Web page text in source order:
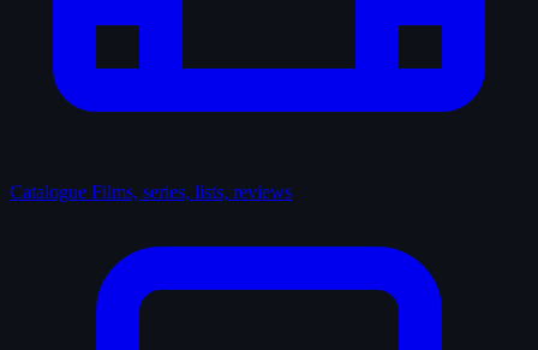
Catalogue Films, series, lists, reviews